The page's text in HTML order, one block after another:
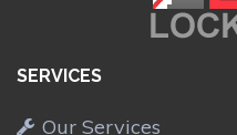
SERVICES
Our Services